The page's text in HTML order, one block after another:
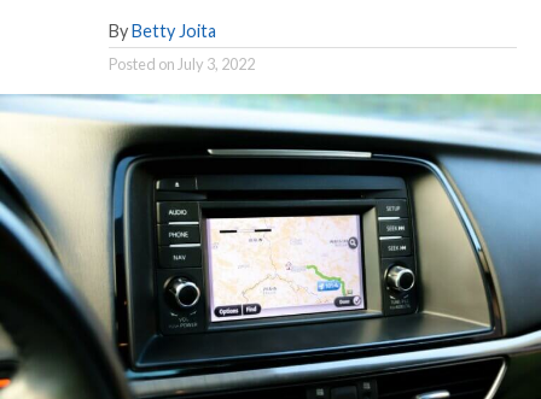
By Betty Joita
Posted onJuly 3, 2022